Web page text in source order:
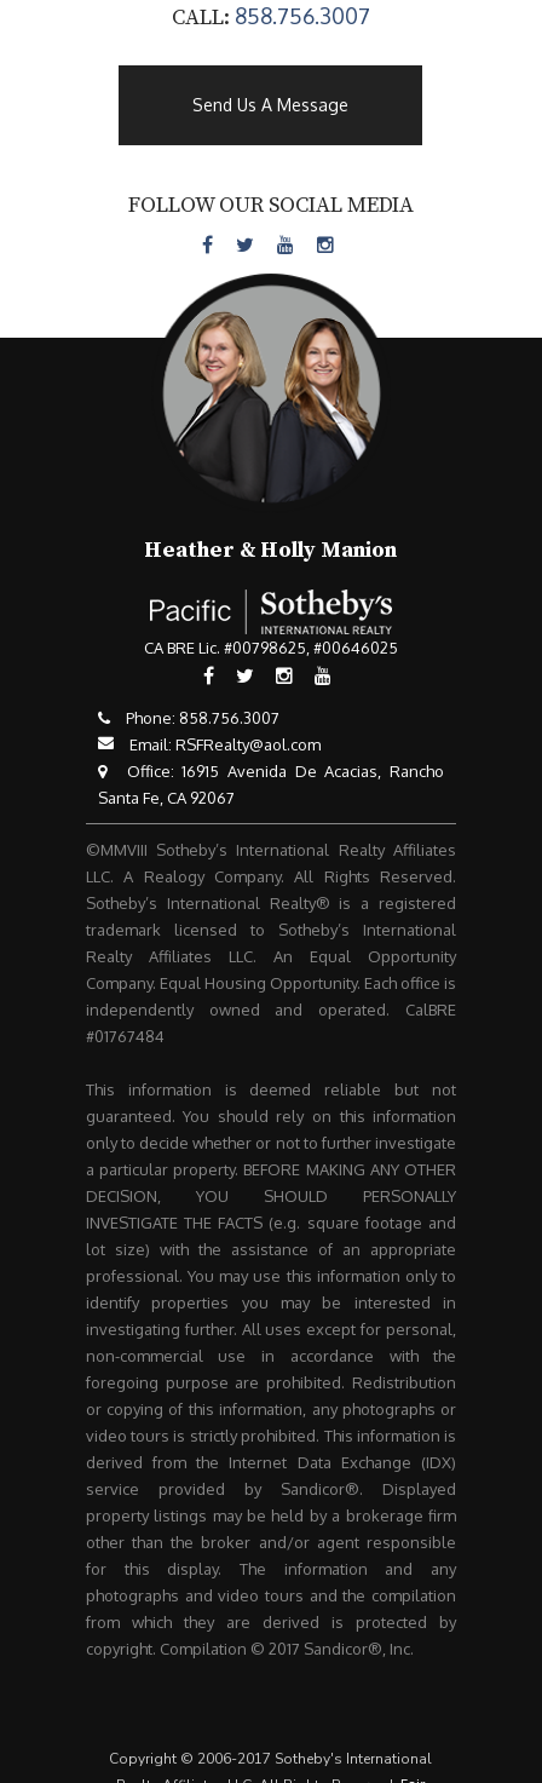
CALL: 858.756.3007
Send Us A Message
FOLLOW OUR SOCIAL MEDIA
Heather & Holly Manion
CA BRE Lic. #00798625, #00646025
Phone: 858.756.3007​​​​​​​
Email: RSFRealty@aol.com
​​​​​​​ Office: 16915 Avenida De Acacias, Rancho
Santa Fe, CA 92067
©MMVIII Sotheby’s International Realty Affiliates
LLC. A Realogy Company. All Rights Reserved.
Sotheby’s International Realty® is a registered
trademark licensed to Sotheby’s International
Realty Affiliates LLC. An Equal Opportunity
Company. Equal Housing Opportunity. Each office is
independently owned and operated. CalBRE
#01767484
This information is deemed reliable but not
guaranteed. You should rely on this information
only to decide whether or not to further investigate
a particular property. BEFORE MAKING ANY OTHER
DECISION, YOU SHOULD PERSONALLY
INVESTIGATE THE FACTS (e.g. square footage and
lot size) with the assistance of an appropriate
professional. You may use this information only to
identify properties you may be interested in
investigating further. All uses except for personal,
non-commercial use in accordance with the
foregoing purpose are prohibited. Redistribution
or copying of this information, any photographs or
video tours is strictly prohibited. This information is
derived from the Internet Data Exchange (IDX)
service provided by Sandicor®. Displayed
property listings may be held by a brokerage firm
other than the broker and/or agent responsible
for this display. The information and any
photographs and video tours and the compilation
from which they are derived is protected by
copyright. Compilation © 2017 Sandicor®, Inc.
Copyright © 2006-2017 Sotheby's International